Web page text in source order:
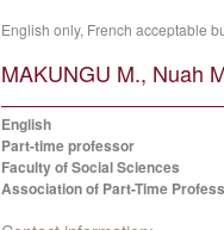
English only, French acceptable
MAKUNGU M., Nuah
English
Part-time professor
Faculty of Social Sciences
Association of Part-Time